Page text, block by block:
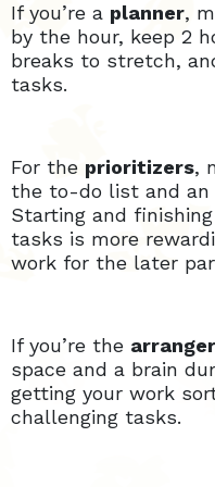
If you’re a planner,
by the hour, keep 2
breaks to stretch,
tasks.
For the prioritizers,
the to-do list and an
Starting and
tasks is more
work for the later
If you’re the arranger
space and a brain
getting your work
challenging tasks.